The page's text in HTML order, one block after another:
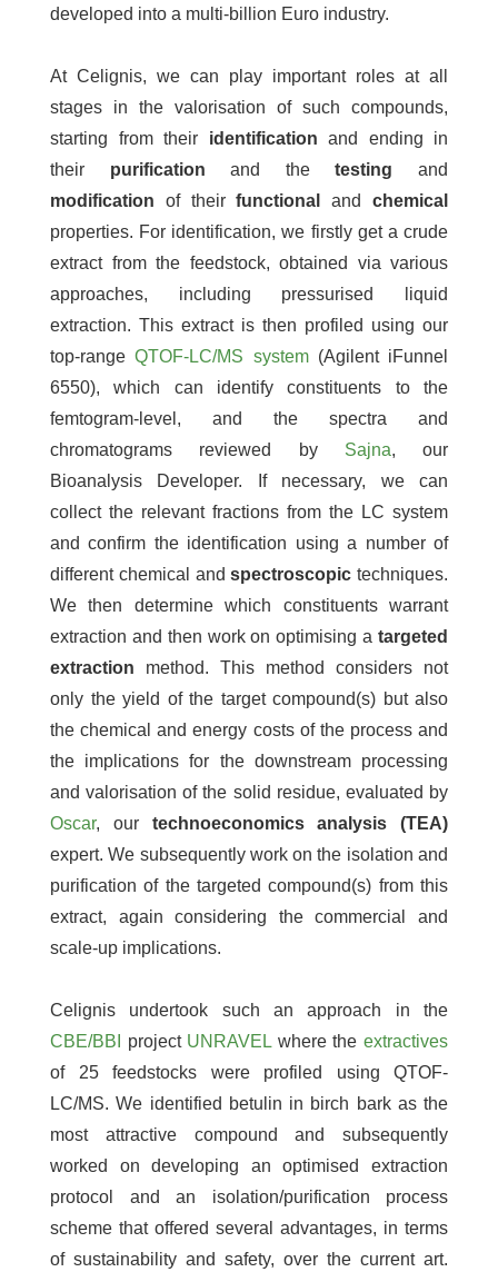
developed into a multi-billion Euro industry.
At Celignis, we can play important roles at all
stages in the valorisation of such compounds,
starting from their identification and ending in
their purification and thetesting and
modification of theirfunctional andchemical
properties. For identification, we firstly get a crude
extract from the feedstock, obtained via various
approaches, including pressurised liquid
extraction. This extract is then profiled using our
top-rangeQTOF-LC/MS system(Agilent iFunnel
6550), which can identify constituents to the
femtogram-level, and the spectra and
chromatograms reviewed by Sajna, our
Bioanalysis Developer. If necessary, we can
collect the relevant fractions from the LC system
and confirm the identification using a number of
different chemical andspectroscopic techniques.
We then determine which constituents warrant
extraction and then work on optimising a targeted
extraction method. This method considers not
only the yield of the target compound(s) but also
the chemical and energy costs of the process and
the implications for the downstream processing
and valorisation of the solid residue, evaluated by
Oscar, our technoeconomics analysis (TEA)
expert. We subsequently work on the isolation and
purification of the targeted compound(s) from this
extract, again considering the commercial and
scale-up implications.
Celignis undertook such an approach in the
CBE/BBI
project UNRAVEL where theextractives
of 25 feedstocks were profiled using QTOF-
LC/MS. We identified betulin in birch bark as the
most attractive compound and subsequently
worked on developing an optimised extraction
protocol and an isolation/purification process
scheme that offered several advantages, in terms
of sustainability and safety, over the current art.